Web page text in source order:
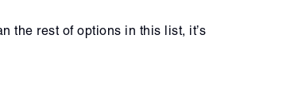
the rest of options in this list, it’s